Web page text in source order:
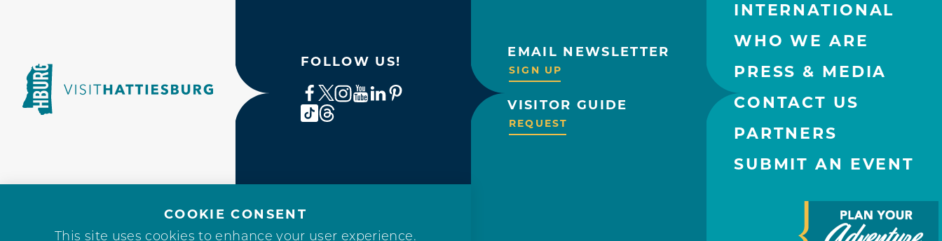
FOLLOW US!
EMAIL NEWSLETTER
SIGN UP
VISITOR GUIDE
REQUEST
INTERNATIONAL
WHO WE ARE
PRESS & MEDIA
CONTACT US
PARTNERS
SUBMIT AN EVENT
COOKIE CONSENT
This site uses cookies to enhance your user experience.